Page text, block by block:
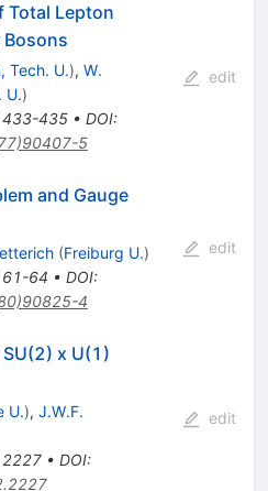
Total Lepton
Bosons
Tech. U.), W.
U.)
433-435• DOI:
5
edit
and Gauge
(Freiburg U.)
61-64 • DOI:
4
edit
x U(1)
U.), J.W.F.
2227• DOI:
edit